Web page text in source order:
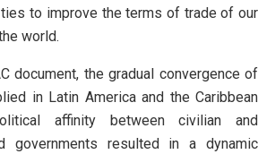
to improve the terms of trade of our
world.
document, the gradual convergence of
in Latin America and the Caribbean
affinity between civilian and
governments resulted in a dynamic